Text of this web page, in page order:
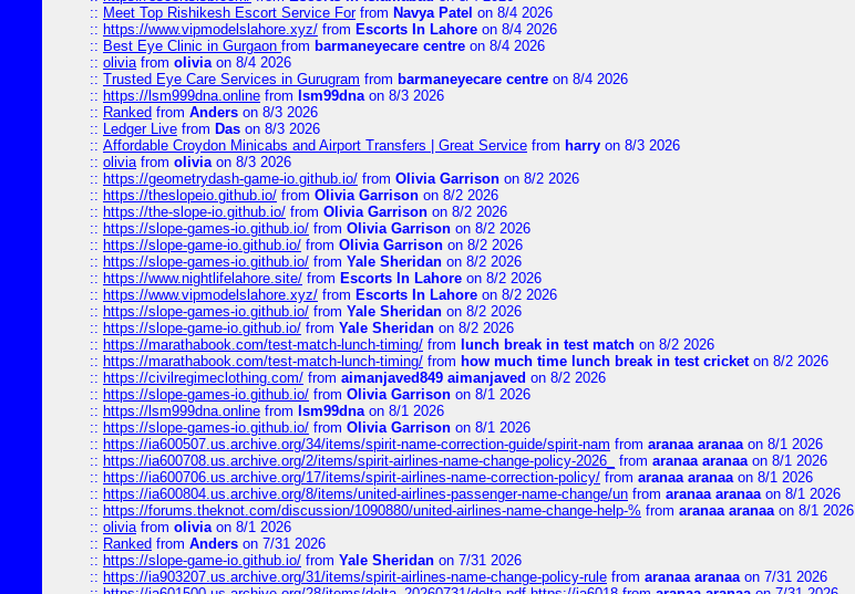
:: Meet Top Rishikesh Escort Service Forfrom Navya Patel on 8/4 2026
:: https://www.vipmodelslahore.xyz/ from Escorts In Lahore on 8/4 2026
:: Best Eye Clinic in Gurgaon from barmaneyecare centre on 8/4 2026
:: oliviafrom oliviaon 8/4 2026
:: Trusted Eye Care Services in Gurugram from barmaneyecare centre on 8/4 2026
:: https://lsm999dna.online from lsm99dnaon 8/3 2026
:: Ranked from Anders on 8/3 2026
:: Ledger Live from Das on 8/3 2026
:: Affordable Croydon Minicabs and Airport Transfers | Great Service from harry on 8/3 2026
:: oliviafrom oliviaon 8/3 2026
:: https://geometrydash-game-io.github.io/ from Olivia Garrison on 8/2 2026
:: https://theslopeio.github.io/ from Olivia Garrison on 8/2 2026
:: https://the-slope-io.github.io/ from Olivia Garrison on 8/2 2026
:: https://slope-games-io.github.io/ from Olivia Garrison on 8/2 2026
:: https://slope-game-io.github.io/ from Olivia Garrison on 8/2 2026
:: https://slope-games-io.github.io/ from Yale Sheridan on 8/2 2026
:: https://www.nightlifelahore.site/ from Escorts In Lahore on 8/2 2026
:: https://www.vipmodelslahore.xyz/ from Escorts In Lahore on 8/2 2026
:: https://slope-games-io.github.io/ from Yale Sheridan on 8/2 2026
:: https://slope-game-io.github.io/ from Yale Sheridan on 8/2 2026
:: https://marathabook.com/test-match-lunch-timing/ from lunch break in test match on 8/2 2026
:: https://marathabook.com/test-match-lunch-timing/ from how much time lunch break in test cricketon 8/2 2026
:: https://civilregimeclothing.com/ from aimanjaved849 aimanjaved on 8/2 2026
:: https://slope-games-io.github.io/ from Olivia Garrison on 8/1 2026
:: https://lsm999dna.online from lsm99dnaon 8/1 2026
:: https://slope-games-io.github.io/ from Olivia Garrison on 8/1 2026
:: https://ia600507.us.archive.org/34/items/spirit-name-correction-guide/spirit-nam from aranaa aranaaon 8/1 2026
:: https://ia600708.us.archive.org/2/items/spirit-airlines-name-change-policy-2026_ from aranaa aranaaon 8/1 2026
:: https://ia600706.us.archive.org/17/items/spirit-airlines-name-correction-policy/ from aranaa aranaaon 8/1 2026
:: https://ia600804.us.archive.org/8/items/united-airlines-passenger-name-change/un from aranaa aranaaon 8/1 2026
:: https://forums.theknot.com/discussion/1090880/united-airlines-name-change-help-% from aranaa aranaaon 8/1 2026
:: oliviafrom oliviaon 8/1 2026
:: Ranked from Anders on 7/31 2026
:: https://slope-game-io.github.io/ from Yale Sheridan on 7/31 2026
:: https://ia903207.us.archive.org/31/items/spirit-airlines-name-change-policy-rule from aranaa aranaaon 7/31 2026